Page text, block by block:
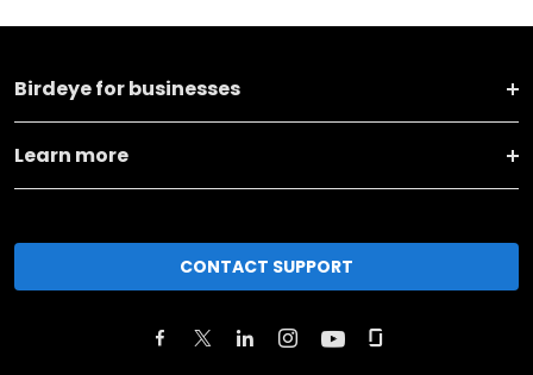
Birdeye for businesses
Learn more
CONTACT SUPPORT